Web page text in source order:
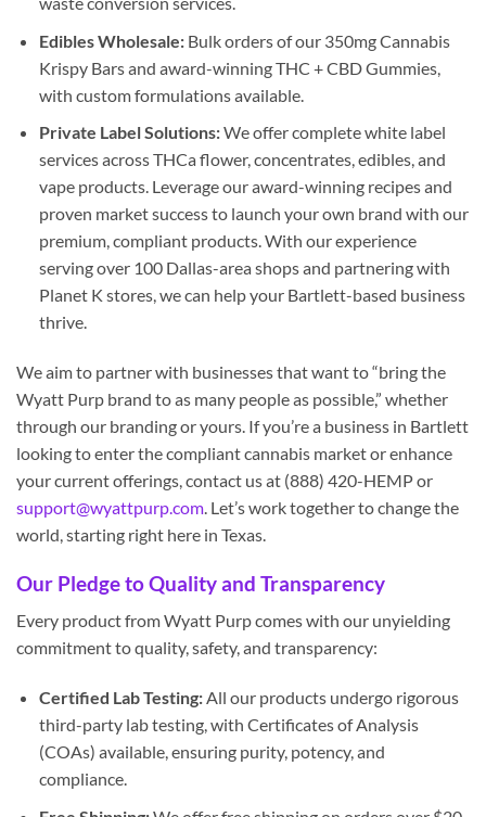
Edibles Wholesale:Bulk orders of our 350mg Cannabis
Krispy Bars and award-winning THC + CBD Gummies,
with custom formulations available.
Private Label Solutions:We offer complete white label
services across THCa flower, concentrates, edibles, and
vape products. Leverage our award-winning recipes and
proven market success to launch your own brand with our
premium, compliant products. With our experience
serving over 100 Dallas-area shops and partnering with
Planet K stores, we can help your Bartlett-based business
thrive.
We aim to partner with businesses that want to “bring the
Wyatt Purp brand to as many people as possible,” whether
through our branding or yours. If you’re a business in Bartlett
looking to enter the compliant cannabis market or enhance
your current offerings, contact us at (888) 420-HEMP or
support@wyattpurp.com. Let’s work together to change the
world, starting right here in Texas.
Our Pledge to Quality and Transparency
Every product from Wyatt Purp comes with our unyielding
commitment to quality, safety, and transparency:
Certified Lab Testing:All our products undergo rigorous
third-party lab testing, with Certificates of Analysis
(COAs) available, ensuring purity, potency, and
compliance.